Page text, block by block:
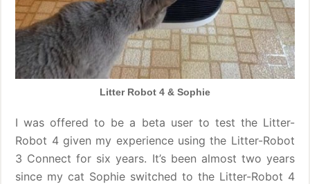
Litter Robot 4 & Sophie
I was offered to be a beta user to test the Litter-
Robot 4 given my experience using the Litter-Robot
3 Connect for six years. It’s been almost two years
since my cat Sophie switched to the Litter-Robot 4